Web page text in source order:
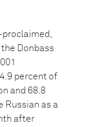
the Donbass
percent of
and 68.8
Russian as a
after